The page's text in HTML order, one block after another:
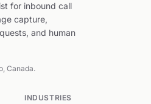
for inbound call
capture,
and human
Canada.
INDUSTRIES